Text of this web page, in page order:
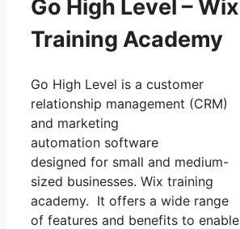
Go High Level – Wix
Training Academy
Go High Level is a customer
relationship management (CRM)
and marketing
automation software
designed for small and medium-
sized businesses. Wix training
academy. It offers a wide range
of features and benefits to enable